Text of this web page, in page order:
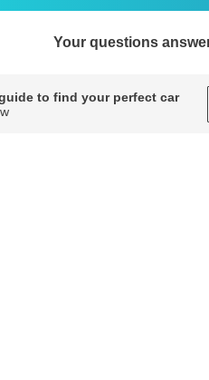
Your questions
to find your perfect car